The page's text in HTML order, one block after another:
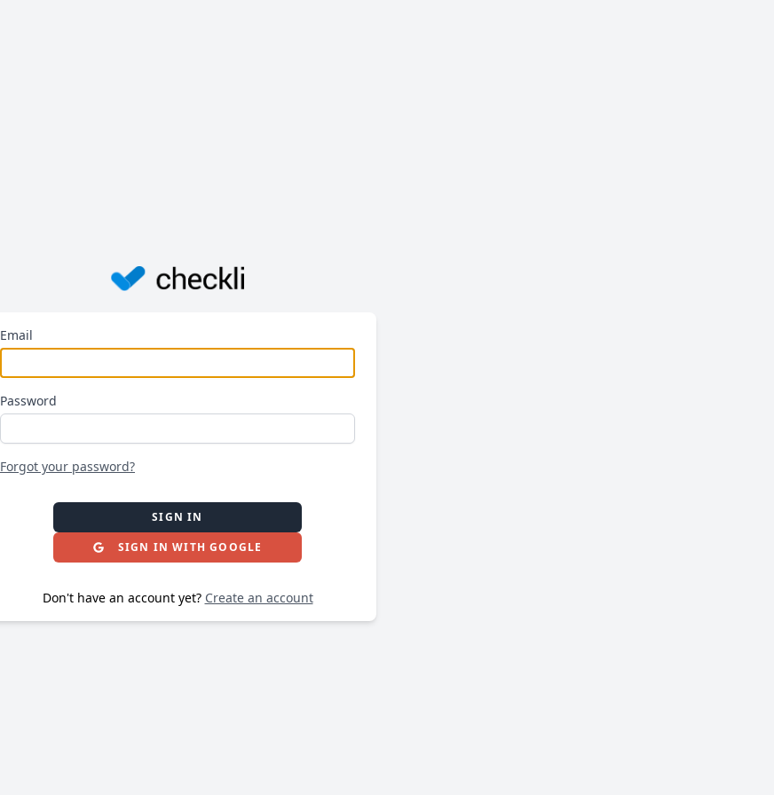
Email
Password
Forgot your password?
SIGN IN
SIGN IN WITH GOOGLE
Don't have an account yet? Create an account